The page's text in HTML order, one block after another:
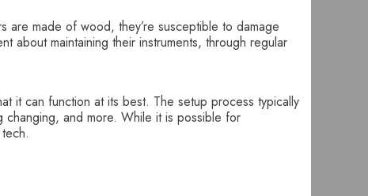
are made of wood, they’re susceptible to damage
about maintaining their instruments, through regular
it can function at its best. The setup process typically
changing, and more. While it is possible for